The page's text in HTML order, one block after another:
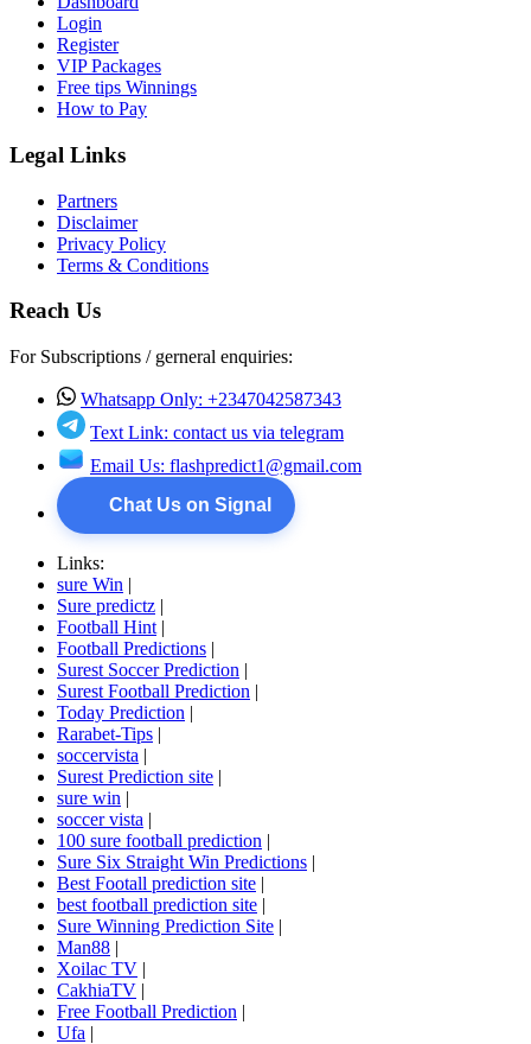
Login
Register
VIP Packages
Free tips Winnings
How to Pay
Legal Links
Partners
Disclaimer
Privacy Policy
Terms & Conditions
Reach Us
For Subscriptions / gerneral enquiries:
Whatsapp Only: +2347042587343
Text Link: contact us via telegram
Email Us: flashpredict1@gmail.com
Chat Us on Signal
Links:
sure Win |
Sure predictz |
Football Hint |
Football Predictions |
Surest Soccer Prediction |
Surest Football Prediction |
Today Prediction |
Rarabet-Tips |
soccervista |
Surest Prediction site |
sure win |
soccer vista |
100 sure football prediction |
Sure Six Straight Win Predictions |
Best Footall prediction site |
best football prediction site |
Sure Winning Prediction Site |
Man88 |
Xoilac TV |
CakhiaTV |
Free Football Prediction |
Ufa |